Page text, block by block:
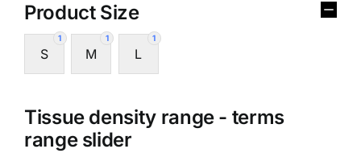
Product Size
1
S
1
M
1
L
Tissue density range - terms
range slider